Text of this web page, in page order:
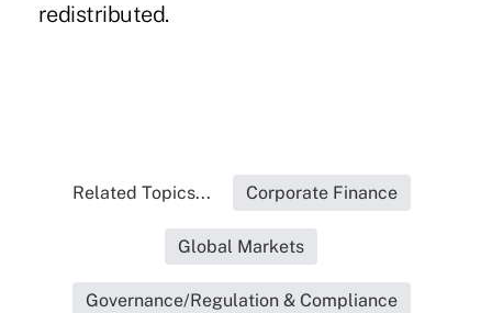
redistributed.
Related Topics... Corporate Finance
Global Markets
Governance/Regulation & Compliance